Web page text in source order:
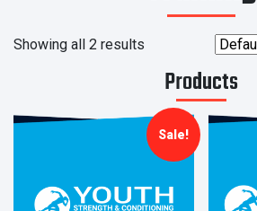
Showing all 2 results
Products
Sale!